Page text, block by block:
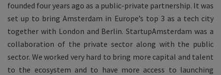
founded four years ago as a public-private partnership. It was
set up to bring Amsterdam in Europe’s top 3 as a tech city
together with London and Berlin. StartupAmsterdam was a
collaboration of the private sector along with the public
sector. We worked very hard to bring more capital and talent
to the ecosystem and to have more access to launching